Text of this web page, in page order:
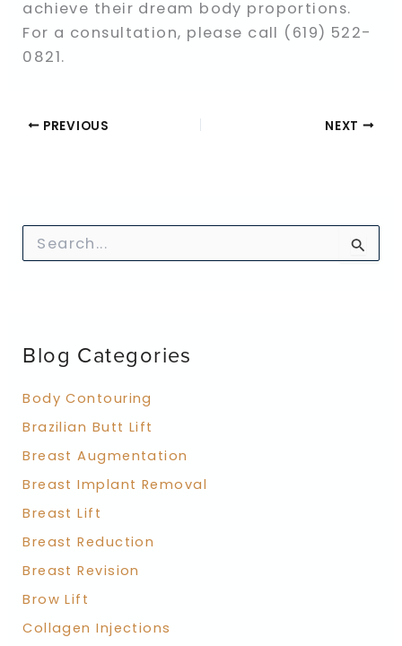
achieve their dream body proportions.
For a consultation, please call (619) 522-
0821.
PREVIOUS NEXT
o
:
Blog Categories
Body Contouring
Brazilian Butt Lift
Breast Augmentation
Breast Implant Removal
Breast Lift
Breast Reduction
Breast Revision
Brow Lift
Collagen Injections